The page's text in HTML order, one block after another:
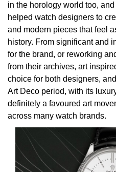
Certina
CHANEL
Chopard
Czapek
DOXA
Frederique Constant
Garmin
Cosmograph Daytona
Datejust
Day-Date
Deepsea
Explorer
Explorer II
GMT-Master II
Explorer
GMT-Master
GMT-Master II
Lady Datejust
Milgauss
Oyster Perpetual
Pearlmaster
BY BRAND
Rolex
Patek Philippe
OMEGA
Cartier
Breitling
TAG Heuer
OMEGA
Cartier
Breitling
Chopard
TAG Heuer
IWC Schaffhausen
Pre-Owned TAG Heuer
Pre-Owned TUDOR
Pre-Owned Jaeger-LeCoultre
Pre-Owned IWC
Pre-Owned Blancpain
Pre-Owned Breguet
Pre-Owned Chopard
Ex-Display Tudor
Ex-Display TAG Heuer
in the horology world too,
helped watch designers to
and modern pieces that feel
history. From significant and
for the brand, or reworking
from their archives, art
choice for both designers,
Art Deco period, with its
definitely a favoured art
across many watch brands.